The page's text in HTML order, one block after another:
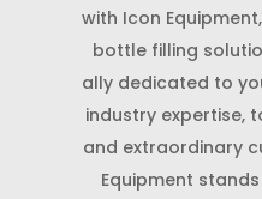
with Icon
bottle filling
ally dedicated to
industry expertise,
and extraordinary
Equipment